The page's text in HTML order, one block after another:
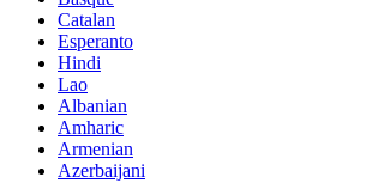
Catalan
Esperanto
Hindi
Lao
Albanian
Amharic
Armenian
Azerbaijani